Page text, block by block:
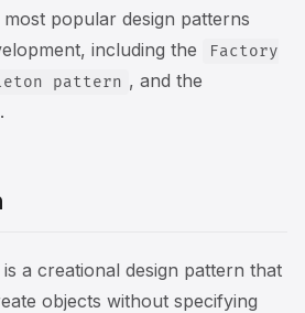
popular design patterns
including the
Factory
pattern , and the
.
a creational design pattern that
objects without specifying